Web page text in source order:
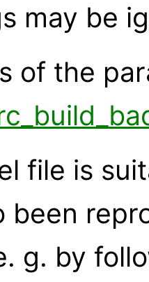
may be
of the
file is
been
g. by